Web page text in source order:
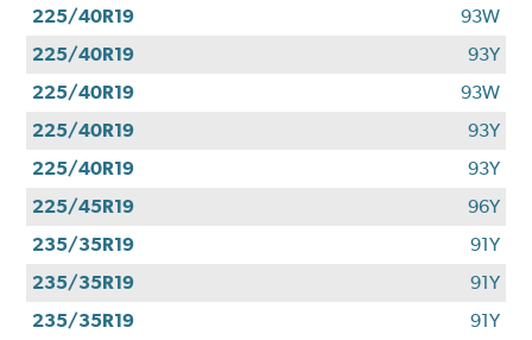
225/40R19
93W
225/40R19
93Y
225/40R19
93W
225/40R19
93Y
225/40R19
93Y
225/45R19
96Y
235/35R19
91Y
235/35R19
91Y
235/35R19
91Y